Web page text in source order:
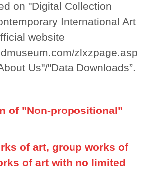
on "Digital Collection
International Art
website
zlxzpage.asp
Us"/"Data Downloads”.
of "Non-propositional"
of art, group works of
of art with no limited